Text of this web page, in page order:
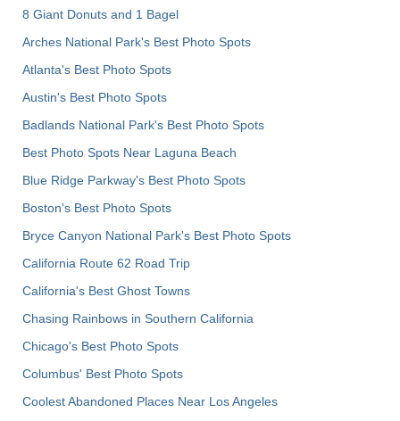
8 Giant Donuts and 1 Bagel
Arches National Park's Best Photo Spots
Atlanta's Best Photo Spots
Austin's Best Photo Spots
Badlands National Park's Best Photo Spots
Best Photo Spots Near Laguna Beach
Blue Ridge Parkway's Best Photo Spots
Boston's Best Photo Spots
Bryce Canyon National Park's Best Photo Spots
California Route 62 Road Trip
California's Best Ghost Towns
Chasing Rainbows in Southern California
Chicago's Best Photo Spots
Columbus' Best Photo Spots
Coolest Abandoned Places Near Los Angeles